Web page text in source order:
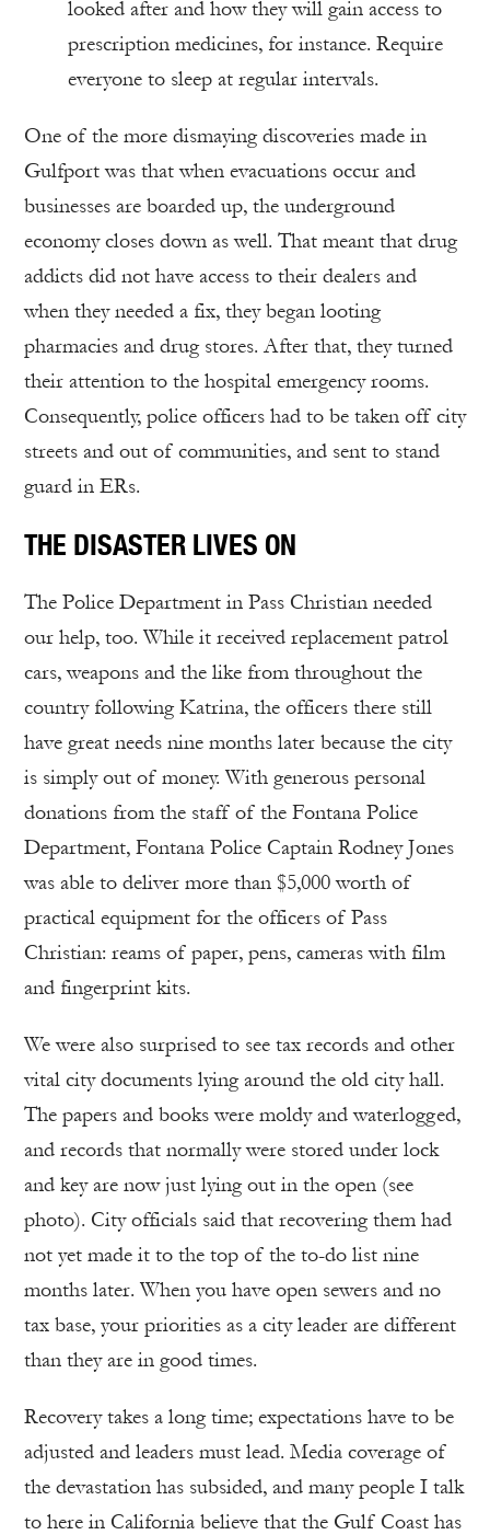
looked after and how they will gain access to
prescription medicines, for instance. Require
everyone to sleep at regular intervals.
One of the more dismaying discoveries made in
Gulfport was that when evacuations occur and
businesses are boarded up, the underground
economy closes down as well. That meant that drug
addicts did not have access to their dealers and
when they needed a fix, they began looting
pharmacies and drug stores. After that, they turned
their attention to the hospital emergency rooms.
Consequently, police officers had to be taken off city
streets and out of communities, and sent to stand
guard in ERs.
THE DISASTER LIVES ON
The Police Department in Pass Christian needed
our help, too. While it received replacement patrol
cars, weapons and the like from throughout the
country following Katrina, the officers there still
have great needs nine months later because the city
is simply out of money. With generous personal
donations from the staff of the Fontana Police
Department, Fontana Police Captain Rodney Jones
was able to deliver more than $5,000 worth of
practical equipment for the officers of Pass
Christian: reams of paper, pens, cameras with film
and fingerprint kits.
We were also surprised to see tax records and other
vital city documents lying around the old city hall.
The papers and books were moldy and waterlogged,
and records that normally were stored under lock
and key are now just lying out in the open (see
photo). City officials said that recovering them had
not yet made it to the top of the to-do list nine
months later. When you have open sewers and no
tax base, your priorities as a city leader are different
than they are in good times.
Recovery takes a long time; expectations have to be
adjusted and leaders must lead. Media coverage of
the devastation has subsided, and many people I talk
to here in California believe that the Gulf Coast has